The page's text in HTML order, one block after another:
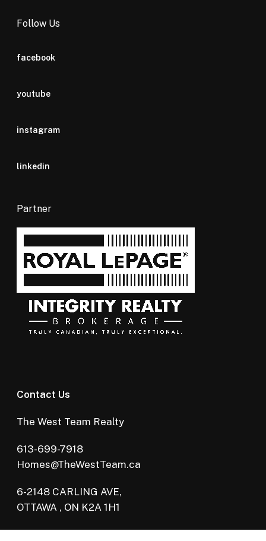
Follow Us
facebook
youtube
instagram
linkedin
Partner
Contact Us
The West Team Realty
613-699-7918
Homes@TheWestTeam.ca
6-2148 CARLING AVE,
OTTAWA , ON K2A 1H1